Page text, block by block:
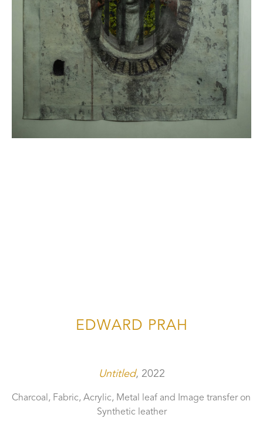
EDWARD PRAH
Untitled, 2022
Charcoal, Fabric, Acrylic, Metal leaf and Image transfer on
Synthetic leather